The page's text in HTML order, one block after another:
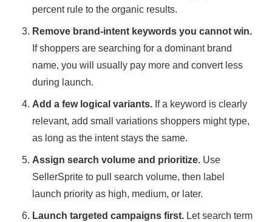
percent rule to the organic results.
Remove brand-intent keywords you cannot win.
If shoppers are searching for a dominant brand
name, you will usually pay more and convert less
during launch.
Add a few logical variants. If a keyword is clearly
relevant, add small variations shoppers might type,
as long as the intent stays the same.
Assign search volume and prioritize. Use
SellerSprite to pull search volume, then label
launch priority as high, medium, or later.
Launch targeted campaigns first. Let search term